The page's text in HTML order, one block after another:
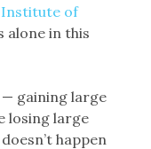
Institute of
alone in this
gaining large
losing large
happen